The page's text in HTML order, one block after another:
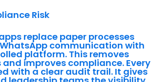
Risk
replace paper processes
communication with
platform. This removes
and improves compliance. Every
with a clear audit trail. It gives